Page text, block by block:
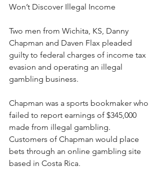
Won’t Discover Illegal Income
Two men from Wichita, KS, Danny
Chapman and Daven Flax pleaded
guilty to federal charges of income tax
evasion and operating an illegal
gambling business.
Chapman was a sports bookmaker who
failed to report earnings of $345,000
made from illegal gambling.
Customers of Chapman would place
bets through an online gambling site
based in Costa Rica.